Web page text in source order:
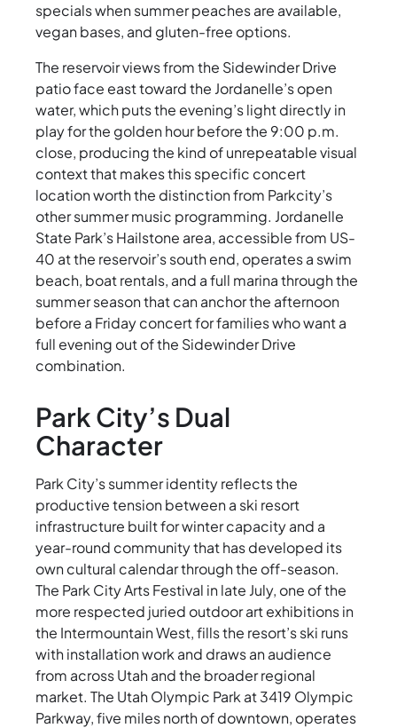
specials when summer peaches are available,
vegan bases, and gluten-free options.
The reservoir views from the Sidewinder Drive
patio face east toward the Jordanelle’s open
water, which puts the evening’s light directly in
play for the golden hour before the 9:00 p.m.
close, producing the kind of unrepeatable visual
context that makes this specific concert
location worth the distinction from Parkcity’s
other summer music programming. Jordanelle
State Park’s Hailstone area, accessible from US-
40 at the reservoir’s south end, operates a swim
beach, boat rentals, and a full marina through the
summer season that can anchor the afternoon
before a Friday concert for families who want a
full evening out of the Sidewinder Drive
combination.
Park City’s Dual
Character
Park City’s summer identity reflects the
productive tension between a ski resort
infrastructure built for winter capacity and a
year-round community that has developed its
own cultural calendar through the off-season.
The Park City Arts Festival in late July, one of the
more respected juried outdoor art exhibitions in
the Intermountain West, fills the resort’s ski runs
with installation work and draws an audience
from across Utah and the broader regional
market. The Utah Olympic Park at 3419 Olympic
Parkway, five miles north of downtown, operates